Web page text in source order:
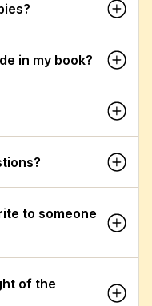
in my book?
to someone
of the